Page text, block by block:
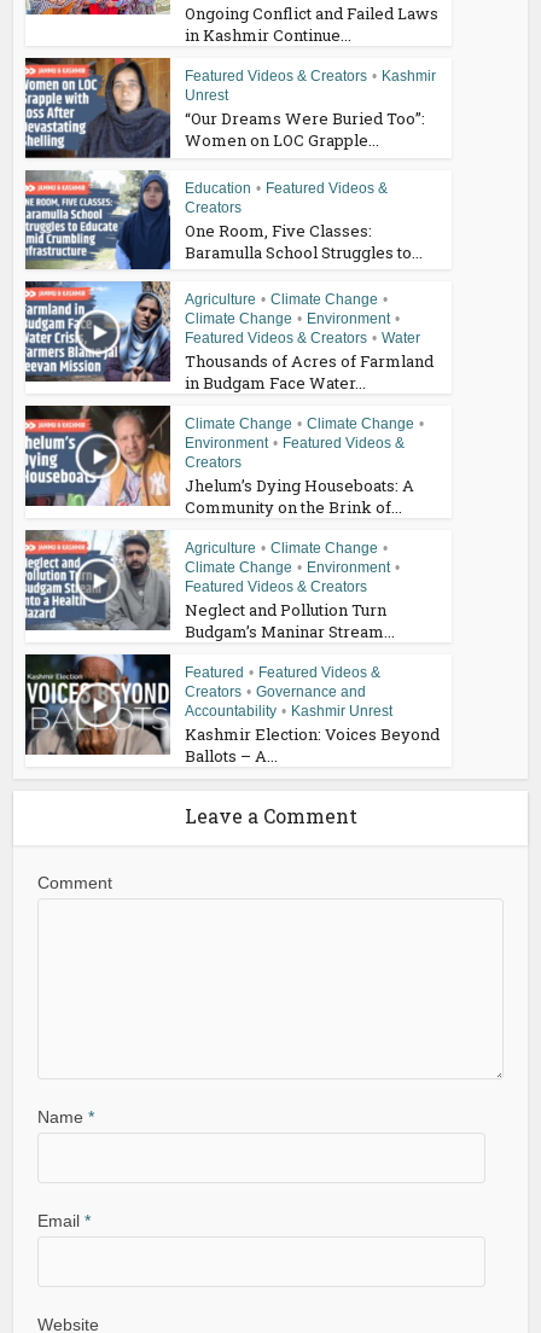
Ongoing Conflict and Failed Laws
in Kashmir Continue...
Featured Videos & Creators • Kashmir
Unrest
“Our Dreams Were Buried Too”:
Women on LOC Grapple...
Education • Featured Videos &
Creators
One Room, Five Classes:
Baramulla School Struggles to...
Agriculture • Climate Change •
Climate Change • Environment •
Featured Videos & Creators • Water
Thousands of Acres of Farmland
in Budgam Face Water...
Climate Change • Climate Change •
Environment • Featured Videos &
Creators
Jhelum’s Dying Houseboats: A
Community on the Brink of...
Agriculture • Climate Change •
Climate Change • Environment •
Featured Videos & Creators
Neglect and Pollution Turn
Budgam’s Maninar Stream...
Featured • Featured Videos &
Creators • Governance and
Accountability • Kashmir Unrest
Kashmir Election: Voices Beyond
Ballots – A...
Leave a Comment
Comment
Name*
Email*
Website